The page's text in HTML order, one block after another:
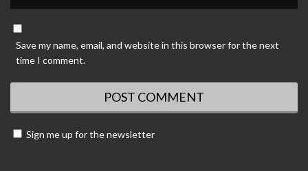
Save my name, email, and website in this browser for the next
time I comment.
Sign me up for the newsletter